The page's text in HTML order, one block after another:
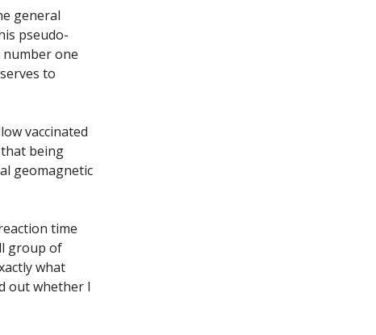
general
pseudo-
number one
to
vaccinated
being
geomagnetic
time
group of
what
out whether I